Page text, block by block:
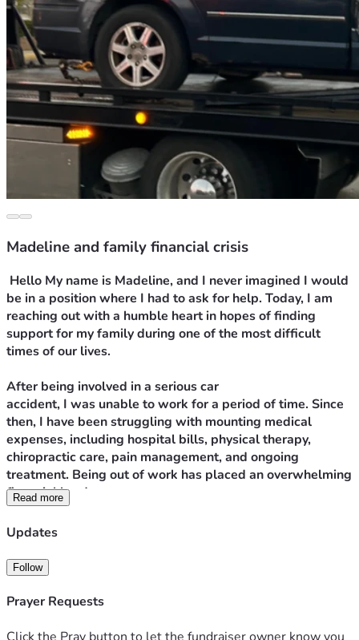
Madeline and family financial crisis
be in a position where I had to ask for help. Today, I am
reaching out with a humble heart in hopes of finding
support for my family during one of the most difficult
times of our lives.
After being involved in a serious car
accident, I was unable to work for a period of time. Since
then, I have been struggling with mounting medical
expenses, including hospital bills, physical therapy,
chiropractic care, pain management, and ongoing
treatment. Being out of work has placed an overwhelming
financial burden on me.
As a result of these hardships, I am currently homeless
we have nowhere else to go. While I am grateful to have
a safe place for us to sleep each night, the daily hotel
costs are so expensive that I am unable to save enough
other expenses needed to move into a permanent home.
Read more
Updates
Follow
Prayer Requests
Click the Pray button to let the fundraiser owner know you